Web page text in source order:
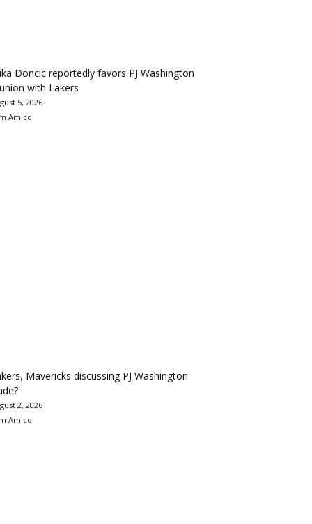
Doncic reportedly favors PJ Washington
with Lakers
5, 2026
Amico
Mavericks discussing PJ Washington
2, 2026
Amico